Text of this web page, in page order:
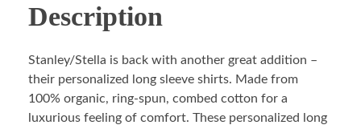
Description
Stanley/Stella is back with another great addition –
their personalized long sleeve shirts. Made from
100% organic, ring-spun, combed cotton for a
luxurious feeling of comfort. These personalized long